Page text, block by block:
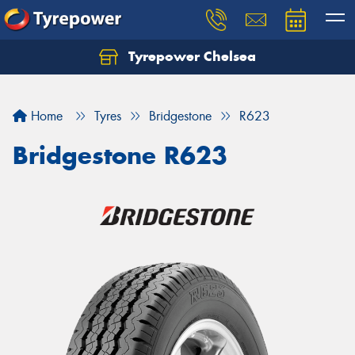
Tyrepower Chelsea
Home Tyres Bridgestone R623
Bridgestone R623
Let us know what you need, and our team will
Your details